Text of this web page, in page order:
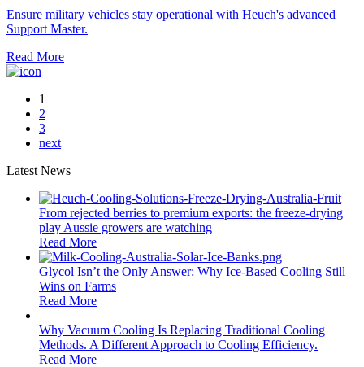
Ensure military vehicles stay operational with Heuch's advanced
Support Master.
Read More
1
2
3
next
Latest News
From rejected berries to premium exports: the freeze-drying
play Aussie growers are watching
Read More
Glycol Isn’t the Only Answer: Why Ice-Based Cooling Still
Wins on Farms
Read More
Why Vacuum Cooling Is Replacing Traditional Cooling
Methods. A Different Approach to Cooling Efficiency.
Read More